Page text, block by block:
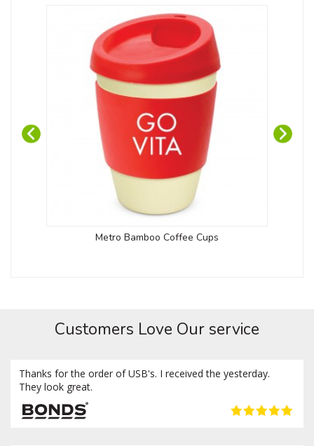
Metro Bamboo Coffee Cups
Customers Love Our service
Thanks for the order of USB's. I received the yesterday.
They look great.